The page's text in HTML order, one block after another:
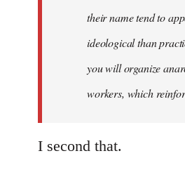
their name tend to
ideological than
you will organize
workers, which
I second that.